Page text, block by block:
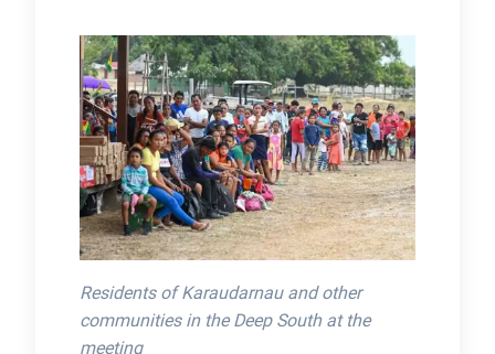
Residents of Karaudarnau and other
communities in the Deep South at the
meeting